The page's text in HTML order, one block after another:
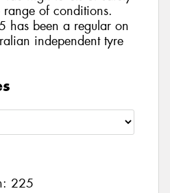
of conditions.
has been a regular on
independent tyre
225